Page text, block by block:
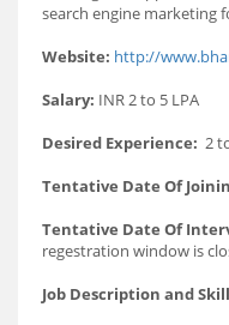
search engine marketing
Website: http://
Salary: INR 2 to 5 LPA
Desired Experience: 2
Tentative Date Of
Tentative Date Of
regestration window is
Job Description and